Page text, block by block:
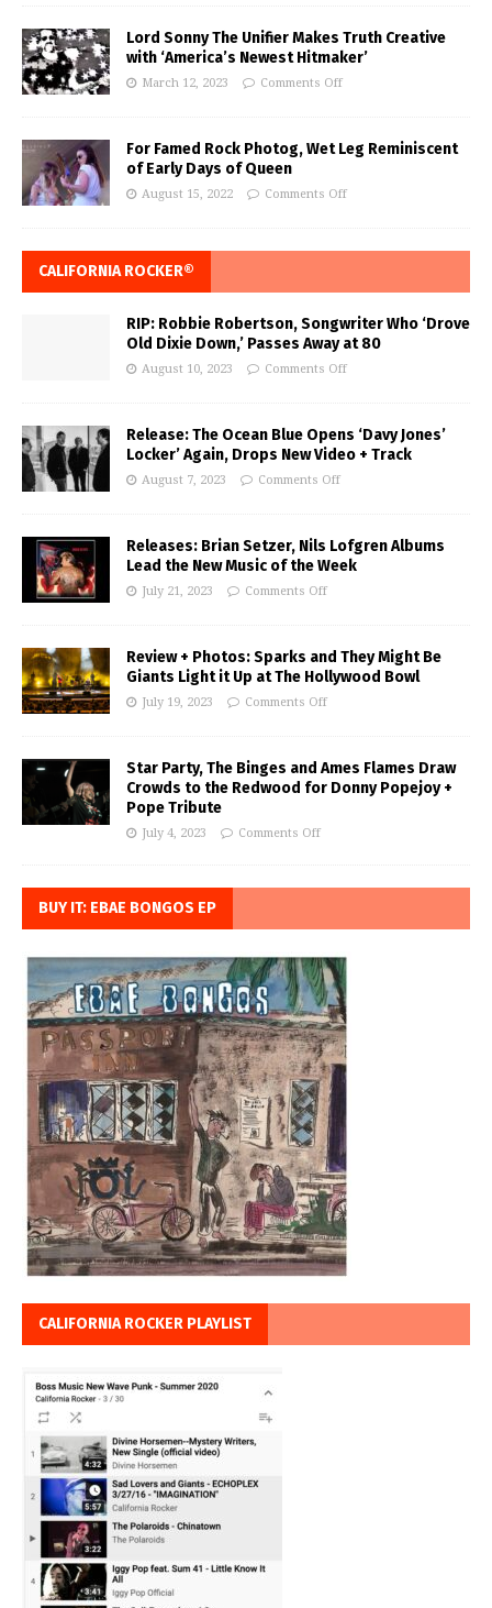
Lord Sonny The Unifier Makes Truth Creative
with ‘America’s Newest Hitmaker’
March 12, 2023 Comments Off
For Famed Rock Photog, Wet Leg Reminiscent
of Early Days of Queen
August 15, 2022 Comments Off
CALIFORNIA ROCKER®
RIP: Robbie Robertson, Songwriter Who ‘Drove
Old Dixie Down,’ Passes Away at 80
August 10, 2023 Comments Off
Release: The Ocean Blue Opens ‘Davy Jones’
Locker’ Again, Drops New Video + Track
August 7, 2023 Comments Off
Releases: Brian Setzer, Nils Lofgren Albums
Lead the New Music of the Week
July 21, 2023 Comments Off
Review + Photos: Sparks and They Might Be
Giants Light it Up at The Hollywood Bowl
July 19, 2023 Comments Off
Star Party, The Binges and Ames Flames Draw
Crowds to the Redwood for Donny Popejoy +
Pope Tribute
July 4, 2023 Comments Off
BUY IT: EBAE BONGOS EP
CALIFORNIA ROCKER PLAYLIST